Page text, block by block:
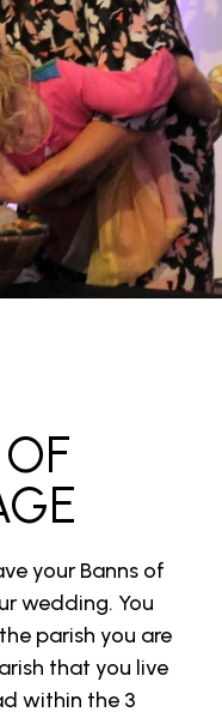
your Banns of
wedding. You
parish you are
that you live
within the 3